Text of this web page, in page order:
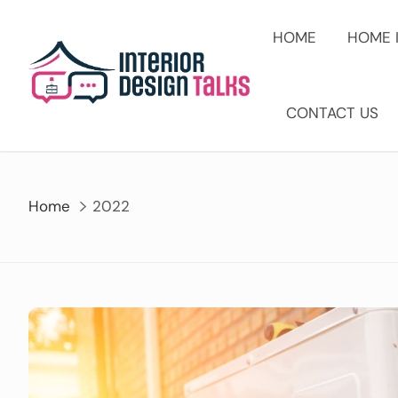
content
HOME HOME
CONTACT US
Home 2022